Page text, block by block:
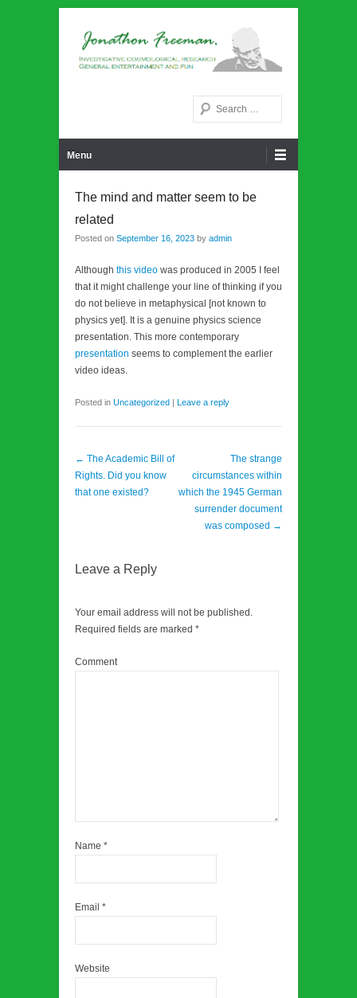
Search
Menu
The mind and matter seem to be
related
Posted on September 16, 2023 by admin
Although this video was produced in 2005 I feel
that it might challenge your line of thinking if you
do not believe in metaphysical [not known to
physics yet]. It is a genuine physics science
presentation. This more contemporary
presentation seems to complement the earlier
video ideas.
Posted in Uncategorized | Leave a reply
Post navigation
← The Academic Bill of
Rights. Did you know
that one existed?
The strange
circumstances within
which the 1945 German
surrender document
was composed →
Leave a Reply
Your email address will not be published.
Required fields are marked *
Comment
Name *
Email *
Website